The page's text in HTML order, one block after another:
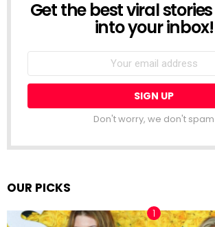
NEWSLETTER
Get the best viral
into your inbox!
Email
Don't worry, we don't spam
OUR PICKS